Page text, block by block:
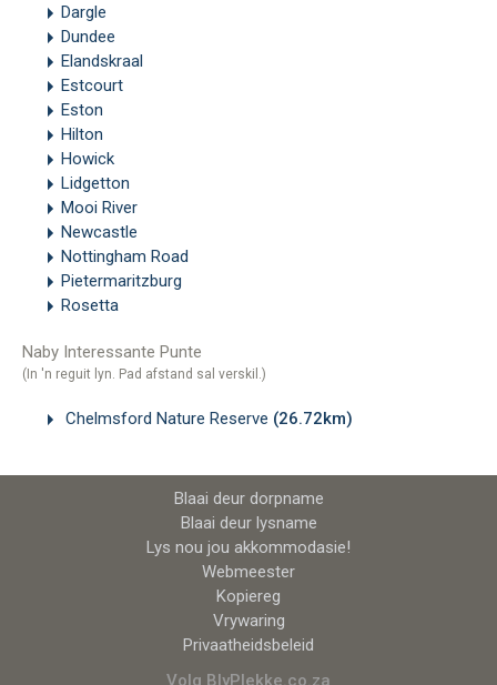
Dargle
Dundee
Elandskraal
Estcourt
Eston
Hilton
Howick
Lidgetton
Mooi River
Newcastle
Nottingham Road
Pietermaritzburg
Rosetta
Naby Interessante Punte
(In 'n reguit lyn. Pad afstand sal verskil.)
Chelmsford Nature Reserve (26.72km)
Blaai deur dorpname
Blaai deur lysname
Lys nou jou akkommodasie!
Webmeester
Kopiereg
Vrywaring
Privaatheidsbeleid
Volg BlyPlekke.co.za